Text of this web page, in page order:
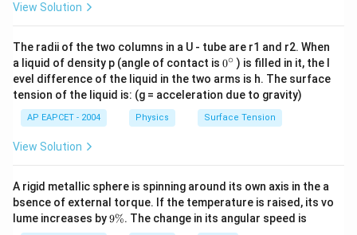
View Solution
The radii of the two columns in a U - tube are r1 and r2. When
a liquid of density p (angle of contact is 0
{}
^
\c
ir
c
0∘ ) is filled in it, the l
evel difference of the liquid in the two arms is h. The surface
tension of the liquid is: (g = acceleration due to gravity)
AP EAPCET - 2004 Physics Surface Tension
View Solution
A rigid metallic sphere is spinning around its own axis in the a
bsence of external torque. If the temperature is raised, its vo
lume increases by9
9%. The change in its angular speed is